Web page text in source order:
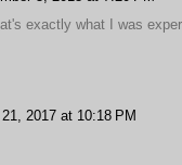
exactly what I was
2017 at 10:18 PM